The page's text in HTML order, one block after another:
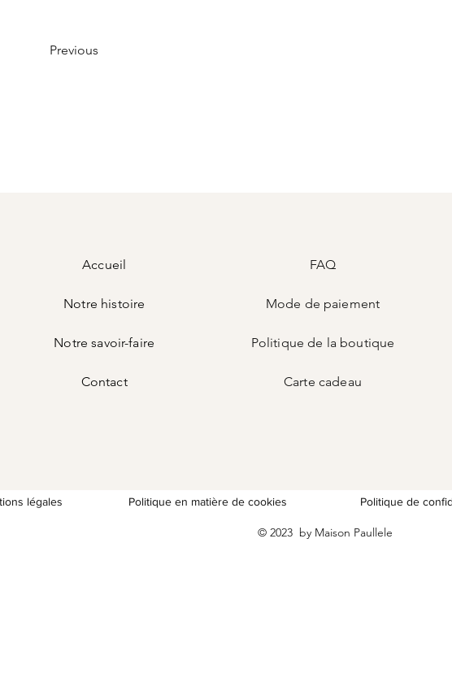
Previous
Accueil
Notre histoire
Notre savoir-faire
Contact
FAQ
Mode de paiement
Politique de la boutique
Carte cadeau
légales Politique en matière de cookies Politique de
© 2023 by Maison Paullele